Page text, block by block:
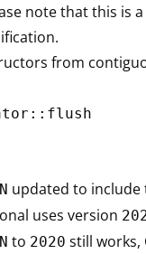
note that this is
from
updated to include
uses version
to 2020 still works,